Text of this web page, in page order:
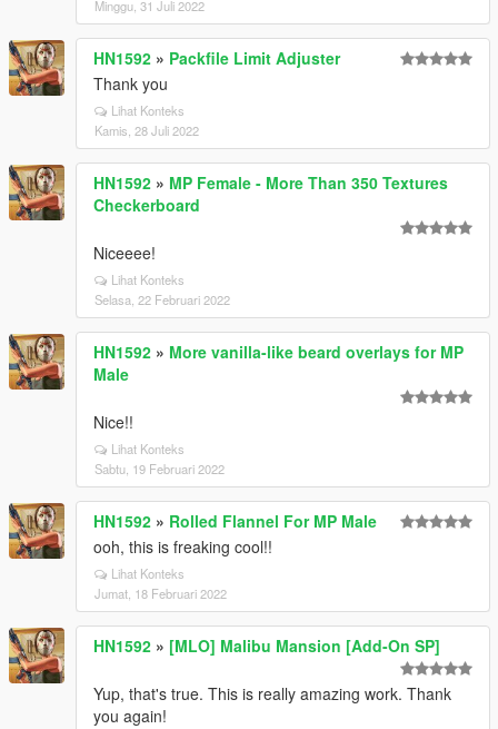
Minggu, 31 Juli 2022
HN1592 » Packfile Limit Adjuster
Thank you
Lihat Konteks
Kamis, 28 Juli 2022
HN1592 » MP Female - More Than 350 Textures
Checkerboard
Niceeee!
Lihat Konteks
Selasa, 22 Februari 2022
HN1592 » More vanilla-like beard overlays for MP
Male
Nice!!
Lihat Konteks
Sabtu, 19 Februari 2022
HN1592 » Rolled Flannel For MP Male
ooh, this is freaking cool!!
Lihat Konteks
Jumat, 18 Februari 2022
HN1592 » [MLO] Malibu Mansion [Add-On SP]
Yup, that's true. This is really amazing work. Thank
you again!